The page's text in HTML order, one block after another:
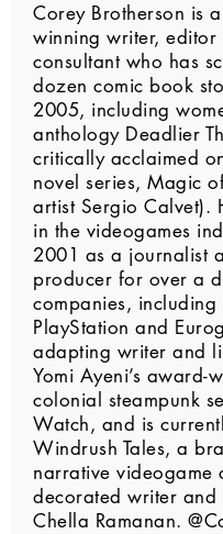
Corey Brotherson is
winning writer, editor
consultant who has
dozen comic book
2005, including
anthology Deadlier
critically acclaimed
novel series, Magic
artist Sergio Calvet).
in the videogames
2001 as a journalist
producer for over a
companies, including
PlayStation and
adapting writer and
Yomi Ayeni’s award-
colonial steampunk
Watch, and is
Windrush Tales, a
narrative videogame
decorated writer and
Chella Ramanan.